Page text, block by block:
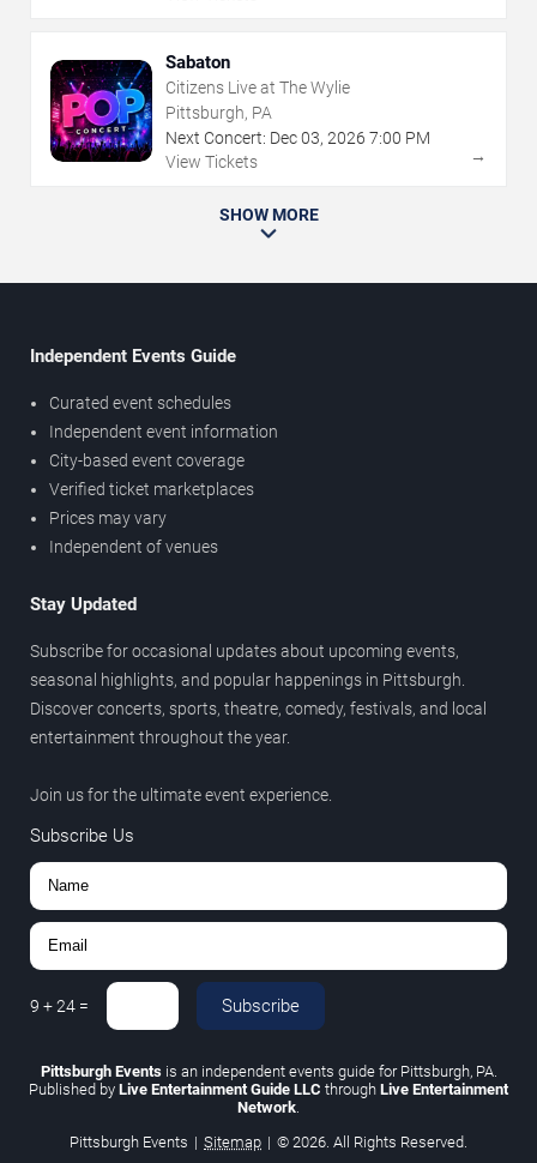
Sabaton
Citizens Live at The Wylie
Pittsburgh, PA
Next Concert: Dec03, 2026 7:00 PM
View Tickets
→
SHOW MORE
Independent Events Guide
Curated event schedules
Independent event information
City-based event coverage
Verified ticket marketplaces
Prices may vary
Independent of venues
Stay Updated
Subscribe for occasional updates about upcoming events,
seasonal highlights, and popular happenings in Pittsburgh.
Discover concerts, sports, theatre, comedy, festivals, and local
entertainment throughout the year.
Join us for the ultimate event experience.
Subscribe Us
9 +24 = Subscribe
Pittsburgh Eventsis an independent events guide for Pittsburgh, PA.
Published by Live Entertainment Guide LLC through Live Entertainment
Network
Pittsburgh Events | Sitemap | © 2026. All Rights Reserved.